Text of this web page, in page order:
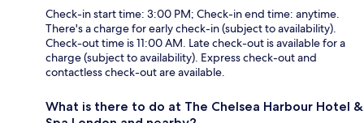
Check-in start time: 3:00 PM; Check-in end time: anytime.
There's a charge for early check-in (subject to availability).
Check-out time is 11:00 AM. Late check-out is available for a
charge (subject to availability). Express check-out and
contactless check-out are available.
What is there to do at The Chelsea Harbour Hotel &